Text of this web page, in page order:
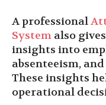
A professional
System also
insights into
absenteeism,
These insights
operational